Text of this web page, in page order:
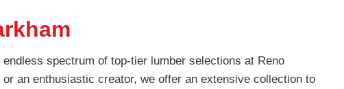
spectrum of top-tier lumber selections at Reno
an enthusiastic creator, we offer an extensive collection to